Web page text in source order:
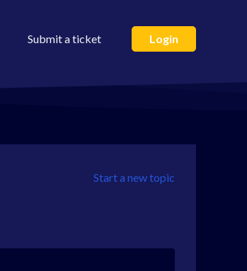
Submit a ticket Login
Start a new topic